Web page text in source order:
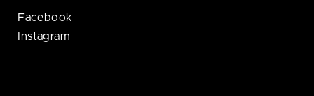
Facebook
Instagram